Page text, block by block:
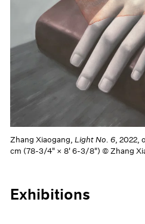
Zhang Xiaogang,Light No. 6, 2022,
cm (78-3/4" × 8' 6-3/8") © Zhang
Exhibitions